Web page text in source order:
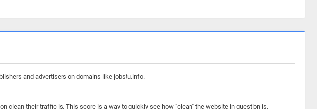
and advertisers on domains like jobstu.info.
clean their traffic is. This score is a way to quickly see how "clean" the website in question is.